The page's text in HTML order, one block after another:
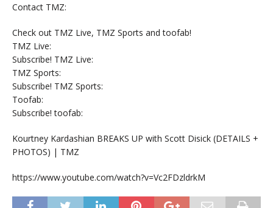
Contact TMZ:
Check out TMZ Live, TMZ Sports and toofab!
TMZ Live:
Subscribe! TMZ Live:
TMZ Sports:
Subscribe! TMZ Sports:
Toofab:
Subscribe! toofab:
Kourtney Kardashian BREAKS UP with Scott Disick (DETAILS +
PHOTOS) | TMZ
https://www.youtube.com/watch?v=Vc2FDzldrkM